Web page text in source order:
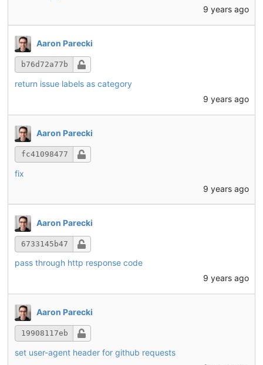
9 years ago
Aaron Parecki
b76d72a77b
return issue labels as category
9 years ago
Aaron Parecki
fc41098477
fix
9 years ago
Aaron Parecki
6733145b47
pass through http response code
9 years ago
Aaron Parecki
19908117eb
set user-agent header for github requests